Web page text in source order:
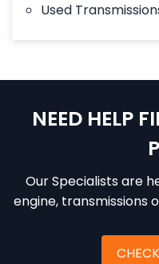
Used
NEED HELP
Our Specialists are
engine, transmissions